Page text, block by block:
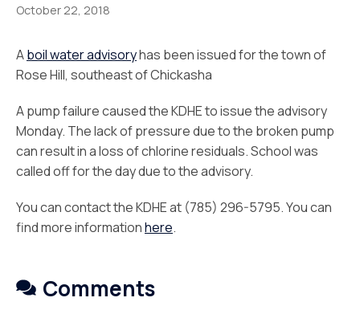
October 22, 2018
Aboil water advisoryhas been issued for the town of
Rose Hill, southeast of Chickasha
A pump failure caused the KDHE to issue the advisory
Monday. The lack of pressure due to the broken pump
can result in a loss of chlorine residuals. School was
called off for the day due to the advisory.
You can contact the KDHE at (785) 296-5795. You can
find more informationhere.
Comments